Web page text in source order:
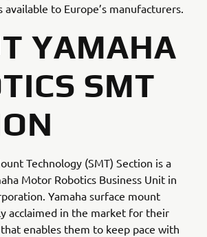
available to Europe’s manufacturers.
YAMAHA
SMT
Technology (SMT) Section is a
Motor Robotics Business Unit in
Yamaha surface mount
acclaimed in the market for their
enables them to keep pace with